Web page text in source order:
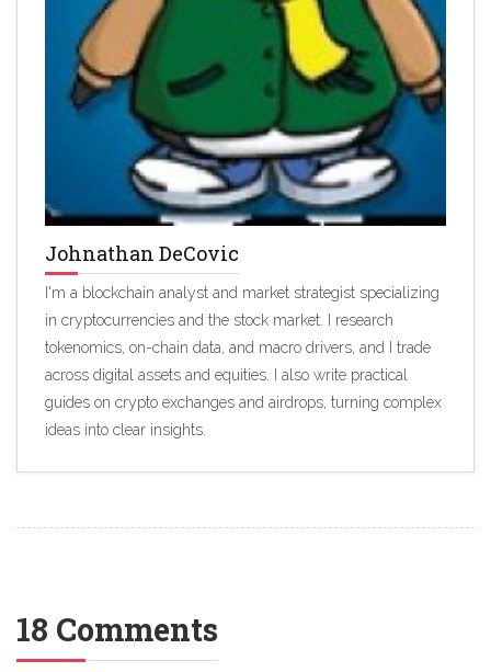
Johnathan DeCovic
I'm a blockchain analyst and market strategist specializing
in cryptocurrencies and the stock market. I research
tokenomics, on-chain data, and macro drivers, and I trade
across digital assets and equities. I also write practical
guides on crypto exchanges and airdrops, turning complex
ideas into clear insights.
18 Comments